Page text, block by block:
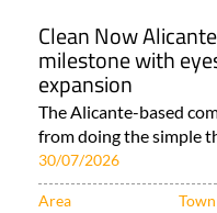
Clean Now
milestone with
expansion
The Alicante-based
from doing the simple
30/07/2026
Area Town